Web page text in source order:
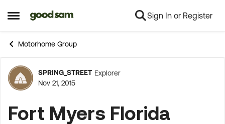
Open Side Menu
Skip to content Sign In or Register
Motorhome Group
Forum Discussion
SPRING_STREET Explorer
Nov 21, 2015
Fort Myers Florida